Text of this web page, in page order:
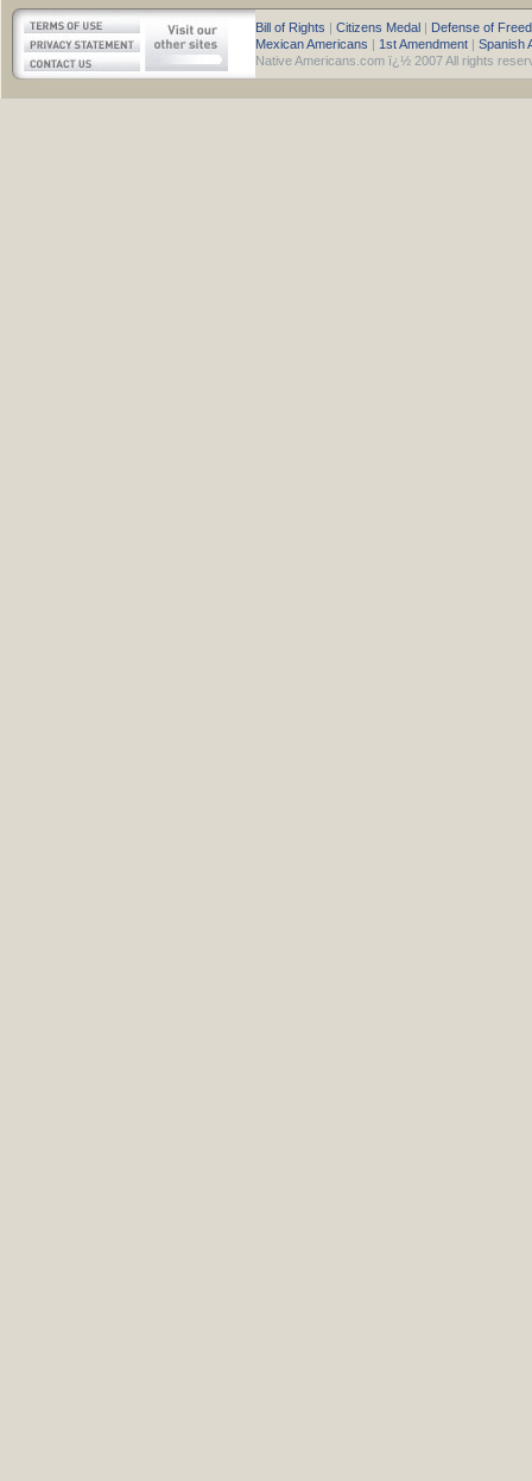
Bill of Rights | Citizens Medal | Defense of
Mexican Americans | 1st Amendment | Spanish
Native Americans.com ï¿½ 2007 All rights